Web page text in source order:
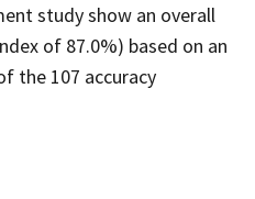
study show an overall
of 87.0%) based on an
the 107 accuracy